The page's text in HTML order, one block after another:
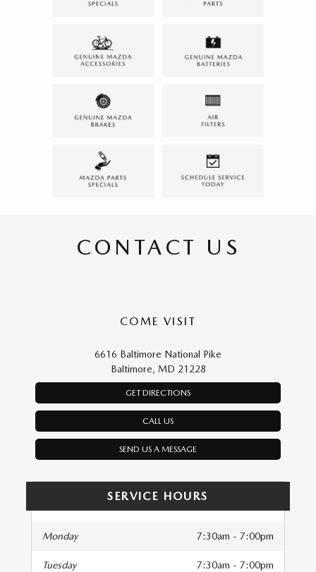
CONTACT US
COME VISIT
6616 Baltimore National Pike
Baltimore, MD 21228
GET DIRECTIONS
CALL US
SEND US A MESSAGE
SERVICE HOURS
Monday 7:30am - 7:00pm
Tuesday 7:30am - 7:00pm